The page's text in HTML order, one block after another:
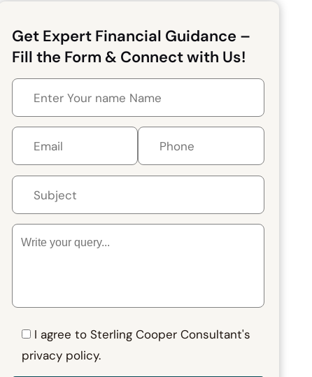
Get Expert Financial Guidance –
Fill the Form & Connect with Us!
I agree to Sterling Cooper Consultant's
privacy policy.